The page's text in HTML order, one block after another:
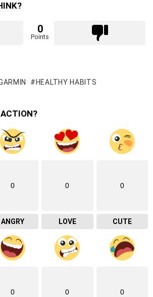
0
Points
HEALTHY HABITS
0
ANGRY
0
LOVE
0
CUTE
0 0 0